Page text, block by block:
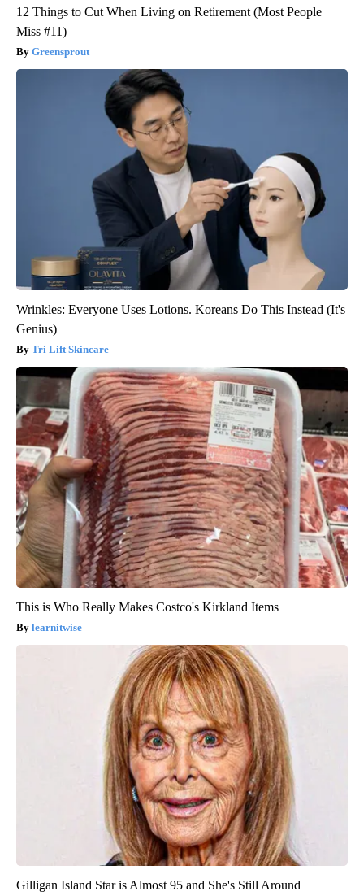
12 Things to Cut When Living on Retirement (Most People
Miss #11)
Greensprout
Wrinkles: Everyone Uses Lotions. Koreans Do This Instead (It's
Genius)
Tri Lift Skincare
This is Who Really Makes Costco's Kirkland Items
learnitwise
Gilligan Island Star is Almost 95 and She's Still Around